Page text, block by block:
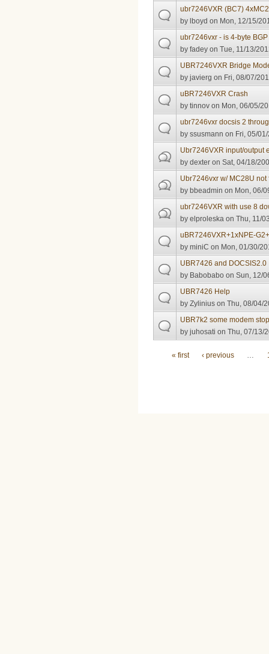
ubr7246VXR (BC7)
bylboyd on Mon, 12/15/
ubr7246vxr - is 4-byte
byfadey on Tue, 11/13/
UBR7246VXR Bridge
byjavierg on Fri, 08/07/
uBR7246VXR Crash
bytinnov on Mon, 06/05/
ubr7246vxr docsis 2
byssusmann on Fri, 05/
Ubr7246VXR input/output
bydexter on Sat, 04/18/
Ubr7246vxr w/ MC28U
bybbeadmin on Mon, 06/
ubr7246VXR with use 8
byelproleska on Thu, 11/
uBR7246VXR+1xNPE-
byminiC on Mon, 01/30/
UBR7426 and DOCSIS2.0
by Babobabo on Sun, 12/
UBR7426 Help
byZylinius on Thu, 08/04/
UBR7k2 some modem
byjuhosati on Thu, 07/13/
Pages
« first ‹ previous